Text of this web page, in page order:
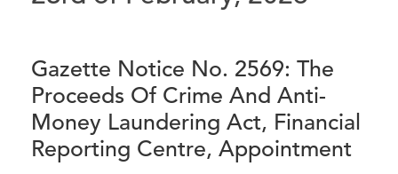
Gazette Notice No. 2569: The
Proceeds Of Crime And Anti-
Money Laundering Act, Financial
Reporting Centre, Appointment